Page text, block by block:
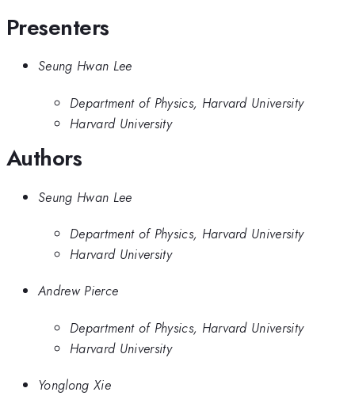
Presenters
Seung Hwan Lee
Department of Physics, Harvard University
Harvard University
Authors
Seung Hwan Lee
Department of Physics, Harvard University
Harvard University
Andrew Pierce
Department of Physics, Harvard University
Harvard University
Yonglong Xie